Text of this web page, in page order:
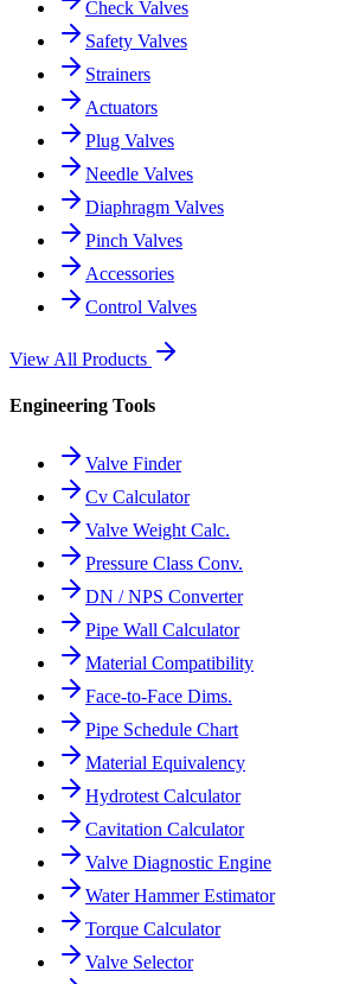
Check Valves
Safety Valves
Strainers
Actuators
Plug Valves
Needle Valves
Diaphragm Valves
Pinch Valves
Accessories
Control Valves
View All Products
Engineering Tools
Valve Finder
Cv Calculator
Valve Weight Calc.
Pressure Class Conv.
DN / NPS Converter
Pipe Wall Calculator
Material Compatibility
Face-to-Face Dims.
Pipe Schedule Chart
Material Equivalency
Hydrotest Calculator
Cavitation Calculator
Valve Diagnostic Engine
Water Hammer Estimator
Torque Calculator
Valve Selector